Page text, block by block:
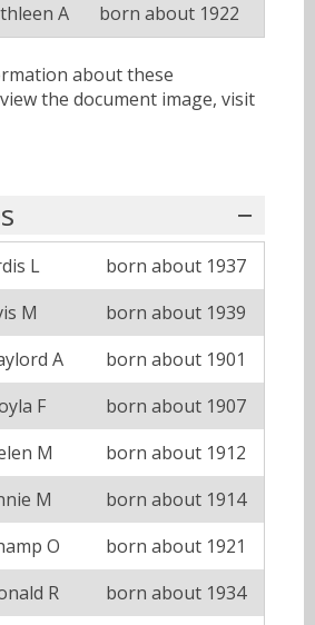
A born about 1922
about these
the document image, visit
L
born about 1937
M
born about 1939
A
born about 1901
F
born about 1907
M
born about 1912
M
born about 1914
O
born about 1921
R
born about 1934